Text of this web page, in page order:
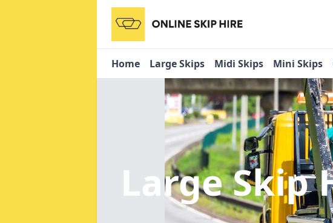
Home Large Skips Midi Skips Mini Skips
Large Skip